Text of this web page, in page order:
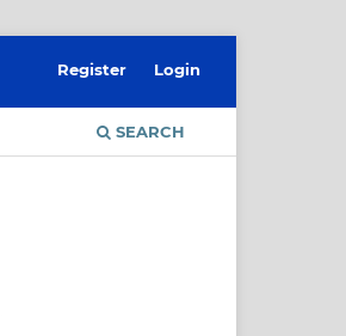
SEARCH
Register Login